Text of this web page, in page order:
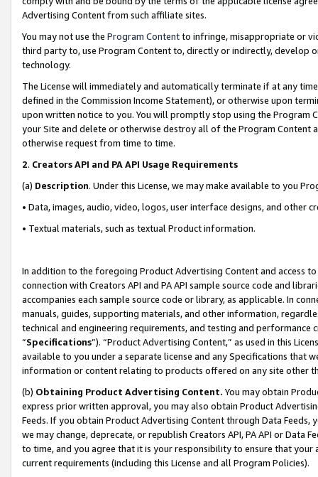
Advertising Content from such affiliate sites.
You may not use the Program Contentto infringe, misappropriate or
third party to, use Program Content to, directly or indirectly, develop
technology.
The License will immediately and automatically terminate if at any
defined in the Commission Income Statement), or otherwise upon
upon written notice to you. You will promptly stop using the Program
your Site and delete or otherwise destroy all of the Program Content
otherwise request from time to time.
2. Creators API and PA API Usage Requirements
(a) Description. Under this License, we may make available to you
• Data, images, audio, video, logos, user interface designs, and other
• Textual materials, such as textual Product information.
In addition to the foregoing Product Advertising Content and access
connection with Creators API and PA API sample source code and
accompanies each sample source code or library, as applicable. In
manuals, guides, supporting materials, and other information,
technical and engineering requirements, and testing and
“Specifications”). “Product Advertising Content,” as used in this
available to you under a separate license and any Specifications that
information or content relating to products offered on any site other
(b) Obtaining Product Advertising Content. You may obtain
express prior written approval, you may also obtain Product
Feeds. If you obtain Product Advertising Content through Data Feeds,
we may change, deprecate, or republish Creators API, PA API or Data
to time, and you agree that it is your responsibility to ensure that your
current requirements (including this License and all Program Policies).